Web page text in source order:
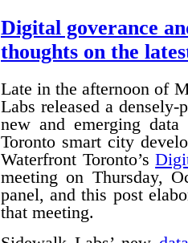
Digital goverance
thoughts on the
Late in the afternoon of
Labs released a densely-
new and emerging
Toronto smart city
Waterfront Toronto’s
meeting on Thursday,
panel, and this post
that meeting.